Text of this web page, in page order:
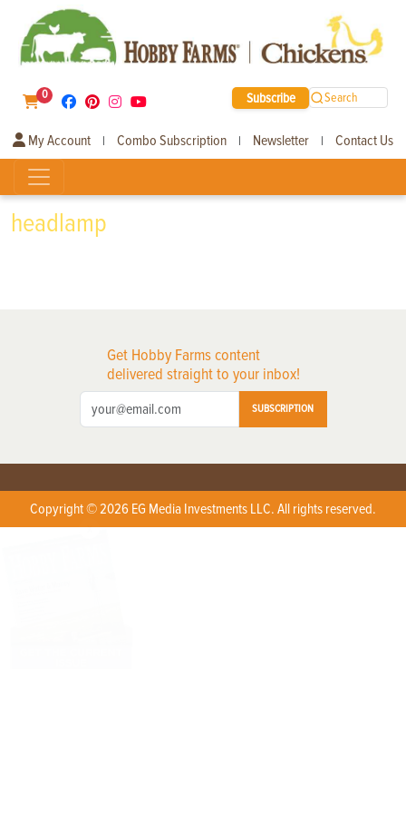
0 Subscribe Search
My Account | Combo Subscription | Newsletter | Contact Us
headlamp
Get Hobby Farms content
delivered straight to your inbox!
SUBSCRIPTION
Copyright © 2026 EG Media Investments LLC. All rights reserved.
X